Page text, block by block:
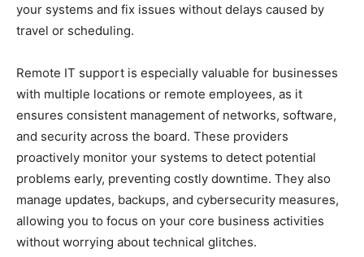
your systems and fix issues without delays caused by
travel or scheduling.
Remote IT support is especially valuable for businesses
with multiple locations or remote employees, as it
ensures consistent management of networks, software,
and security across the board. These providers
proactively monitor your systems to detect potential
problems early, preventing costly downtime. They also
manage updates, backups, and cybersecurity measures,
allowing you to focus on your core business activities
without worrying about technical glitches.